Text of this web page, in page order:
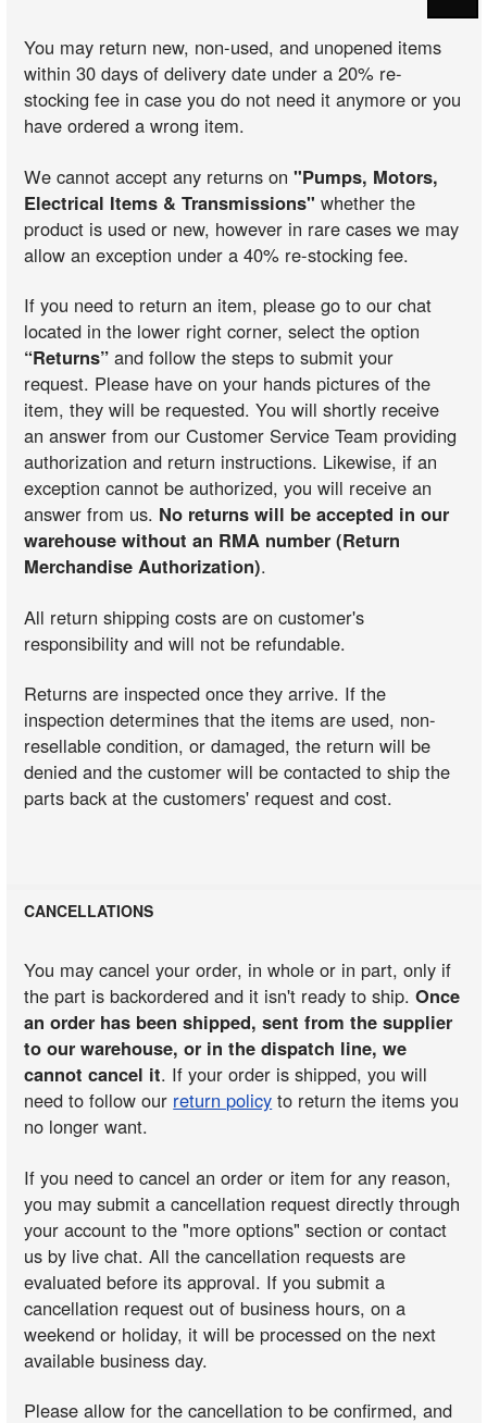
You may return new, non-used, and unopened items
within 30 days of delivery date under a 20% re-
stocking fee in case you do not need it anymore or you
have ordered a wrong item.
We cannot accept any returns on"Pumps, Motors,
Electrical Items & Transmissions" whether the
product is used or new, however in rare cases we may
allow an exception under a 40% re-stocking fee.
If you need to return an item, please go to our chat
located in the lower right corner, select the option
“Returns” and follow the steps to submit your
request. Please have on your hands pictures of the
item, they will be requested. You will shortly receive
an answer from our Customer Service Team providing
authorization and return instructions. Likewise, if an
exception cannot be authorized, you will receive an
answer from us. No returns will be accepted in our
warehouse without an RMA number (Return
Merchandise Authorization).
All return shipping costs are on customer's
responsibility and will not be refundable.
Returns are inspected once they arrive. If the
inspection determines that the items are used, non-
resellable condition, or damaged, the return will be
denied and the customer will be contacted to ship the
parts back at the customers' request and cost.
CANCELLATIONS
You may cancel your order, in whole or in part, only if
the part is backordered and it isn't ready to ship.Once
an order has been shipped, sent from the supplier
to our warehouse, or in the dispatch line, we
cannot cancel it. If your order is shipped, you will
need to follow our return policy to return the items you
no longer want.
If you need to cancel an order or item for any reason,
you may submit a cancellation request directly through
your account to the "more options" section or contact
us by live chat. All the cancellation requests are
evaluated before its approval. If you submit a
cancellation request out of business hours, on a
weekend or holiday, it will be processed on the next
available business day.
Please allow for the cancellation to be confirmed, and